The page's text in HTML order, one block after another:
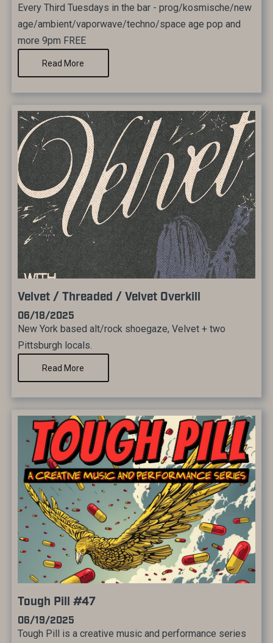
Every Third Tuesdays in the bar - prog/kosmische/new
age/ambient/vaporwave/techno/space age pop and
more 9pm FREE
Read More
Velvet / Threaded / Velvet Overkill
06/18/2025
New York based alt/rock shoegaze, Velvet + two
Pittsburgh locals.
Read More
Tough Pill #47
06/19/2025
Tough Pill is a creative music and performance series